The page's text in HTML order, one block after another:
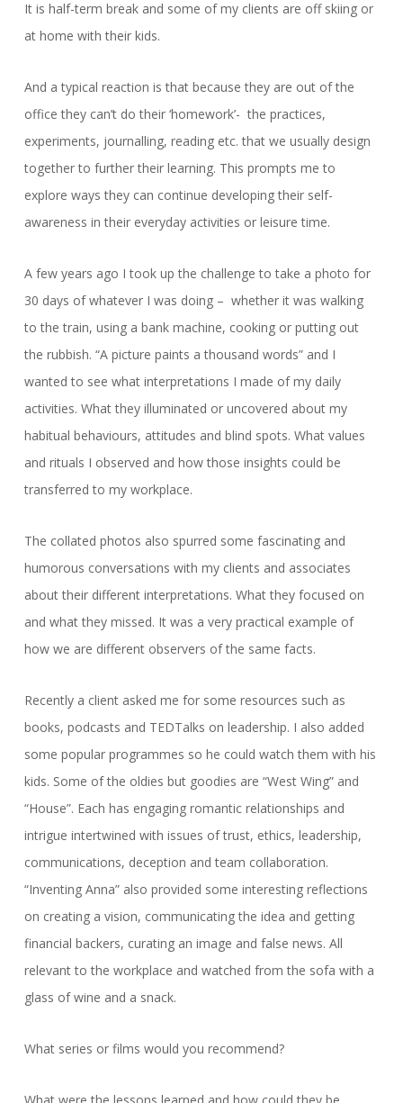
It is half-term break and some of my clients are off skiing or
at home with their kids.
And a typical reaction is that because they are out of the
office they can’t do their ‘homework’- the practices,
experiments, journalling, reading etc. that we usually design
together to further their learning. This prompts me to
explore ways they can continue developing their self-
awareness in their everyday activities or leisure time.
A few years ago I took up the challenge to take a photo for
30 days of whatever I was doing – whether it was walking
to the train, using a bank machine, cooking or putting out
the rubbish. “A picture paints a thousand words” and I
wanted to see what interpretations I made of my daily
activities. What they illuminated or uncovered about my
habitual behaviours, attitudes and blind spots. What values
and rituals I observed and how those insights could be
transferred to my workplace.
The collated photos also spurred some fascinating and
humorous conversations with my clients and associates
about their different interpretations. What they focused on
and what they missed. It was a very practical example of
how we are different observers of the same facts.
Recently a client asked me for some resources such as
books, podcasts and TEDTalks on leadership. I also added
some popular programmes so he could watch them with his
kids. Some of the oldies but goodies are “West Wing” and
“House”. Each has engaging romantic relationships and
intrigue intertwined with issues of trust, ethics, leadership,
communications, deception and team collaboration.
“Inventing Anna” also provided some interesting reflections
on creating a vision, communicating the idea and getting
financial backers, curating an image and false news. All
relevant to the workplace and watched from the sofa with a
glass of wine and a snack.
What series or films would you recommend?